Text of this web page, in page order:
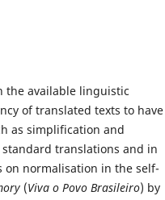
the available linguistic
of translated texts to have
as simplification and
translations and in
on normalisation in the self-
(Viva o Povo Brasileiro) by